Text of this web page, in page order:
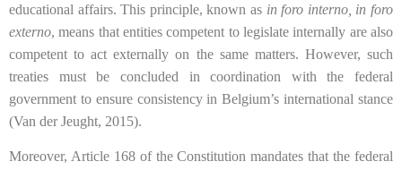
educational affairs. This principle, known as in foro interno, in foro
externo, means that entities competent to legislate internally are also
competent to act externally on the same matters. However, such
treaties must be concluded in coordination with the federal
government to ensure consistency in Belgium’s international stance
(Van der Jeught, 2015).
Moreover, Article 168 of the Constitution mandates that the federal